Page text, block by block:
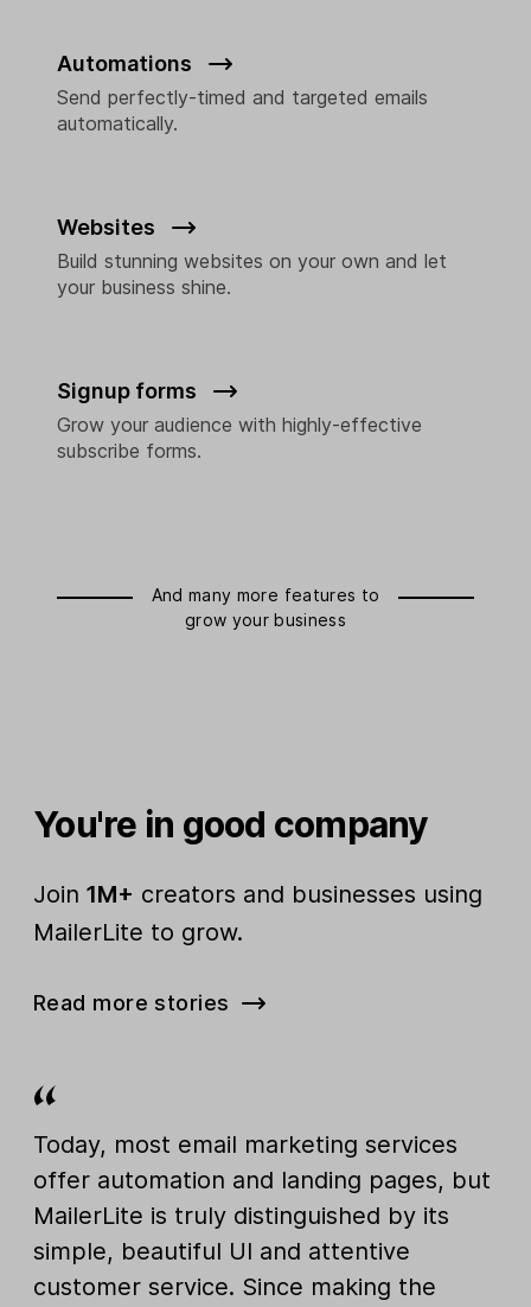
Automations
Send perfectly-timed and targeted emails
automatically.
Websites
Build stunning websites on your own and let
your business shine.
Signup forms
Grow your audience with highly-effective
subscribe forms.
And many more features to
grow your business
You're in good company
Join 1M+ creators and businesses using
MailerLite to grow.
Read more stories
Today, most email marketing services
offer automation and landing pages, but
MailerLite is truly distinguished by its
simple, beautiful UI and attentive
customer service. Since making the